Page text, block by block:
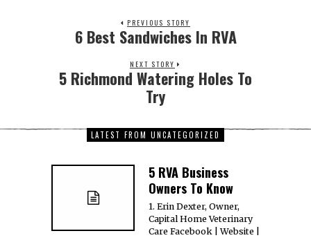
PREVIOUS STORY
6 Best Sandwiches In RVA
NEXT STORY
5 Richmond Watering Holes To
Try
LATEST FROM UNCATEGORIZED
5 RVA Business
Owners To Know
1. Erin Dexter, Owner,
Capital Home Veterinary
Care Facebook | Website |